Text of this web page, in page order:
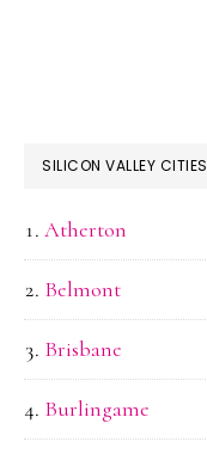
SILICON VALLEY CITIES
Atherton
Belmont
Brisbane
Burlingame